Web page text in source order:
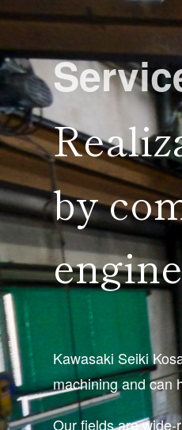
by
Kawasaki Seiki
machining and can
Our fields are